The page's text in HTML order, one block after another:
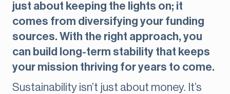
just about keeping the lights on; it
comes from diversifying your funding
sources. With the right approach, you
can build long-term stability that keeps
your mission thriving for years to come.
Sustainability isn’t just about money. It’s